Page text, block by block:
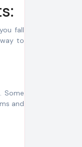
fall
to
Some
and